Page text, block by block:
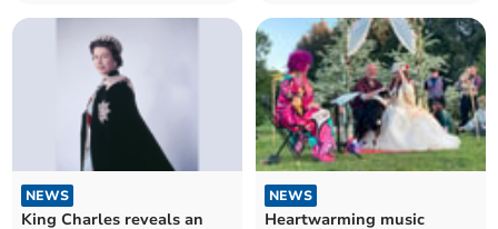
NEWS
King Charles reveals an
NEWS
Heartwarming music